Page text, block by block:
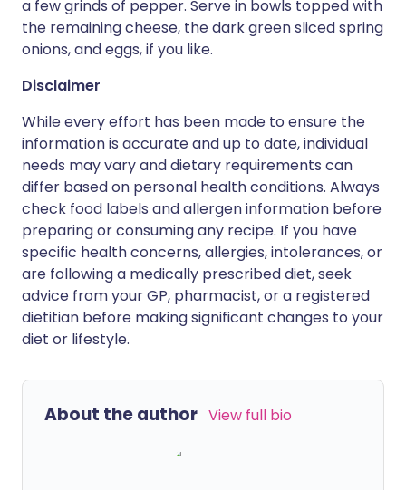
a few grinds of pepper. Serve in bowls topped with
the remaining cheese, the dark green sliced spring
onions, and eggs, if you like.
Disclaimer
While every effort has been made to ensure the
information is accurate and up to date, individual
needs may vary and dietary requirements can
differ based on personal health conditions. Always
check food labels and allergen information before
preparing or consuming any recipe. If you have
specific health concerns, allergies, intolerances, or
are following a medically prescribed diet, seek
advice from your GP, pharmacist, or a registered
dietitian before making significant changes to your
diet or lifestyle.
About the author View full bio